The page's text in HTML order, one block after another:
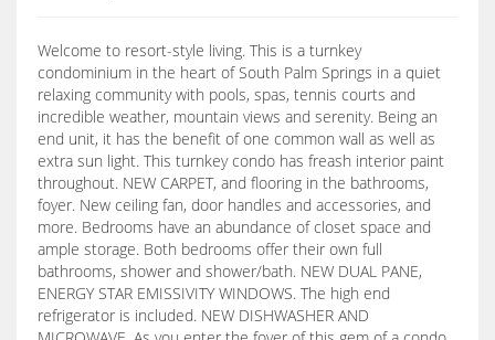
Welcome to resort-style living. This is a turnkey
condominium in the heart of South Palm Springs in a quiet
relaxing community with pools, spas, tennis courts and
incredible weather, mountain views and serenity. Being an
end unit, it has the benefit of one common wall as well as
extra sun light. This turnkey condo has freash interior paint
throughout. NEW CARPET, and flooring in the bathrooms,
foyer. New ceiling fan, door handles and accessories, and
more. Bedrooms have an abundance of closet space and
ample storage. Both bedrooms offer their own full
bathrooms, shower and shower/bath. NEW DUAL PANE,
ENERGY STAR EMISSIVITY WINDOWS. The high end
refrigerator is included. NEW DISHWASHER AND